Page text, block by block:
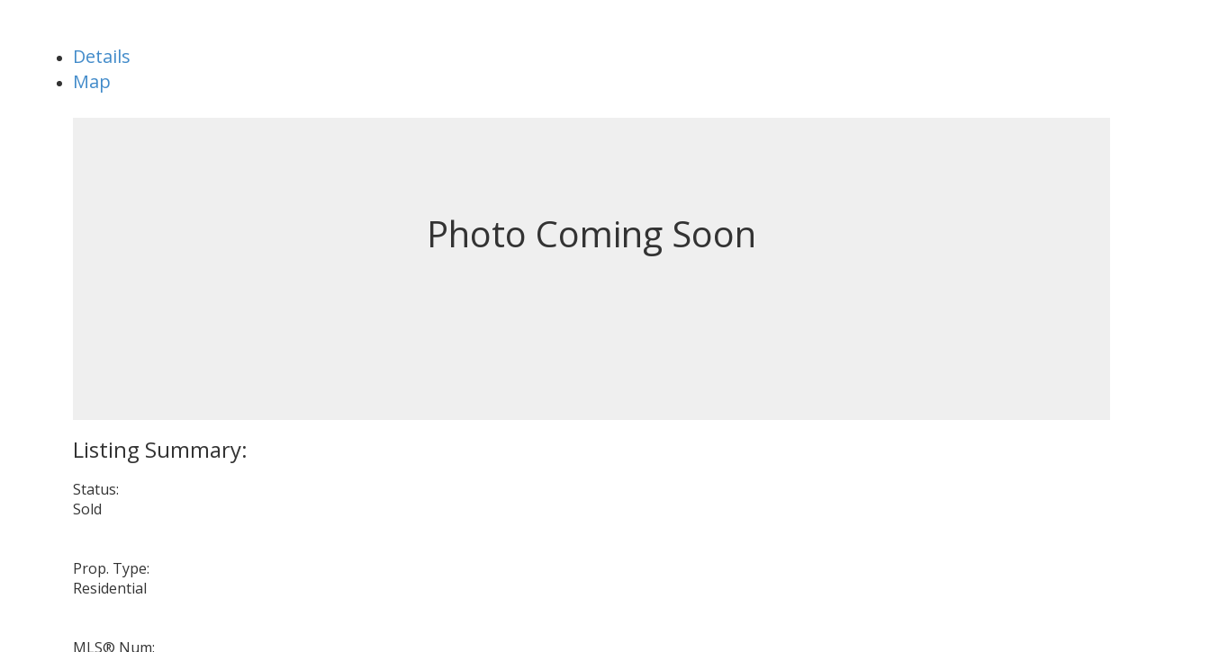
Details
Map
Status:
Sold
Prop. Type:
Residential
MLS® Num: